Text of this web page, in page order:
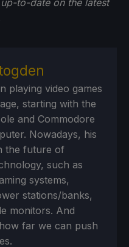
playing video games
starting with the
and Commodore
Nowadays, his
the future of
such as
systems,
stations/banks,
monitors. And
far we can push